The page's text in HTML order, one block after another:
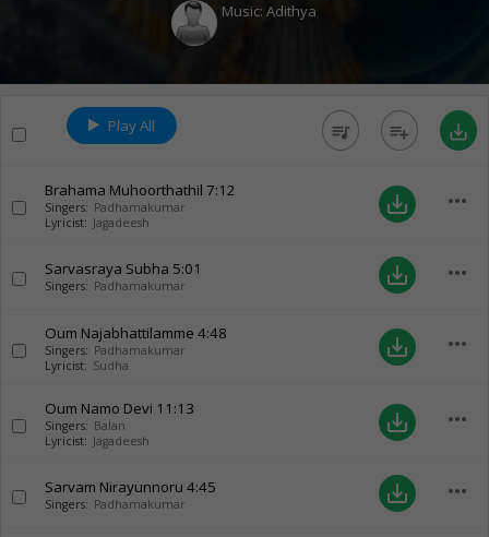
Music:Adithya
Play All queue_music playlist_add save_alt
Brahama Muhoorthathil 7:12
Singers: Padhamakumar
Lyricist: Jagadeesh
save_alt more_horiz
Sarvasraya Subha 5:01
Singers: Padhamakumar save_alt more_horiz
Oum Najabhattilamme 4:48
Singers: Padhamakumar
Lyricist: Sudha
save_alt more_horiz
Oum Namo Devi 11:13
Singers: Balan
Lyricist: Jagadeesh
save_alt more_horiz
Sarvam Nirayunnoru 4:45
Singers: Padhamakumar save_alt more_horiz